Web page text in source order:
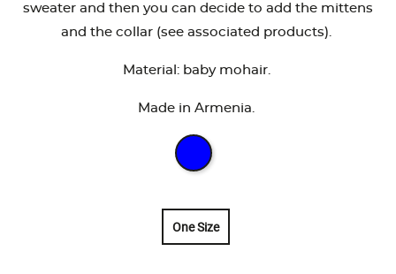
sweater and then you can decide to add the mittens
and the collar (see associated products).
Material: baby mohair.
Made in Armenia.
One Size